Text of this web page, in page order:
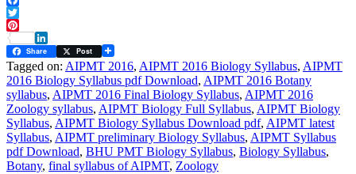
Facebook
Twitter
Pinterest
LinkedIn
Share Post
Tagged on: AIPMT 2016, AIPMT 2016 Biology Syllabus, AIPMT
2016 Biology Syllabus pdf Download, AIPMT 2016 Botany
syllabus, AIPMT 2016 Final Biology Syllabus, AIPMT 2016
Zoology syllabus, AIPMT Biology Full Syllabus, AIPMT Biology
Syllabus, AIPMT Biology Syllabus Download pdf, AIPMT latest
Syllabus, AIPMT preliminary Biology Syllabus, AIPMT Syllabus
pdf Download, BHU PMT Biology Syllabus, Biology Syllabus,
Botany, final syllabus of AIPMT, Zoology